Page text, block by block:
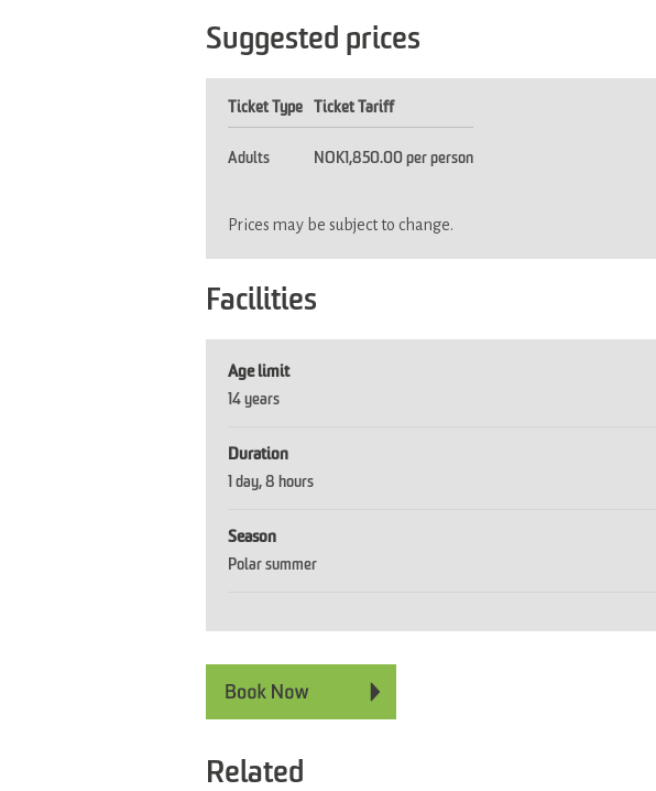
Suggested prices
Ticket Type Ticket Tariff
Adults NOK1,850.00 per person
Prices may be subject to change.
Facilities
Age limit
14 years
Duration
1 day 8 hours
Season
Polar summer
Related